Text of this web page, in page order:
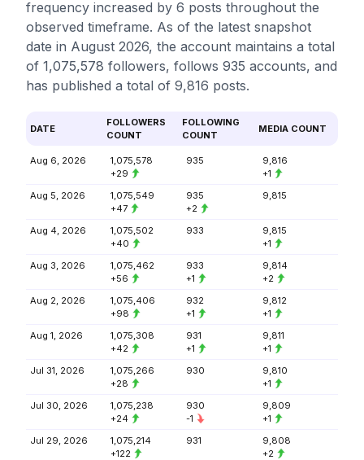
frequency increased by 6 posts throughout the
observed timeframe. As of the latest snapshot
date in August 2026, the account maintains a total
of 1,075,578 followers, follows 935 accounts, and
has published a total of 9,816 posts.
DATE
FOLLOWERS
COUNT
FOLLOWING
COUNT
MEDIA COUNT
Aug 6, 2026
1,075,578
+29
935
9,816
+1
Aug 5, 2026
1,075,549
+47
935
+2
9,815
Aug 4, 2026
1,075,502
+40
933
9,815
+1
Aug 3, 2026
1,075,462
+56
933
+1
9,814
+2
Aug 2, 2026
1,075,406
+98
932
+1
9,812
+1
Aug 1, 2026
1,075,308
+42
931
+1
9,811
+1
Jul 31, 2026
1,075,266
+28
930
9,810
+1
Jul 30, 2026
1,075,238
+24
930
-1
9,809
+1
Jul 29, 2026
1,075,214
+122
931
9,808
+2